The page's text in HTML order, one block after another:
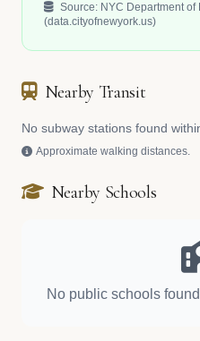
Source: NYC Department of
(data.cityofnewyork.us)
Nearby Transit
No subway stations found
Approximate walking distances.
Nearby Schools
No public schools